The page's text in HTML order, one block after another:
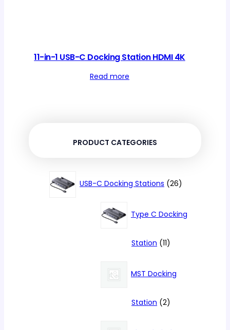
11-in-1 USB-C Docking Station HDMI 4K
Read more
PRODUCT CATEGORIES
USB-C Docking Stations 2626
products
Type C Docking
Station 1111
products
MST Docking
Station 22